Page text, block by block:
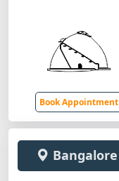
Book Appointment
Bangalore